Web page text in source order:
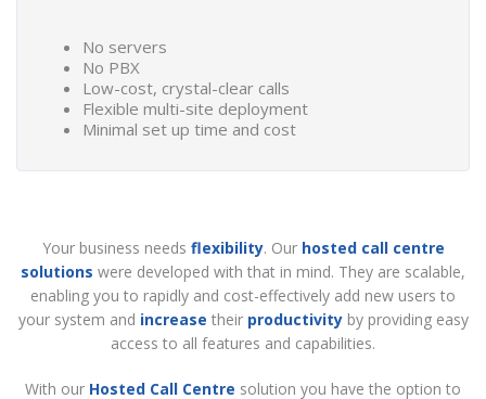
No servers
No PBX
Low-cost, crystal-clear calls
Flexible multi-site deployment
Minimal set up time and cost
Your business needs flexibility. Our hosted call centre
solutions were developed with that in mind. They are scalable,
enabling you to rapidly and cost-effectively add new users to
your system and increase their productivityby providing easy
access to all features and capabilities.
With our Hosted Call Centre solution you have the option to